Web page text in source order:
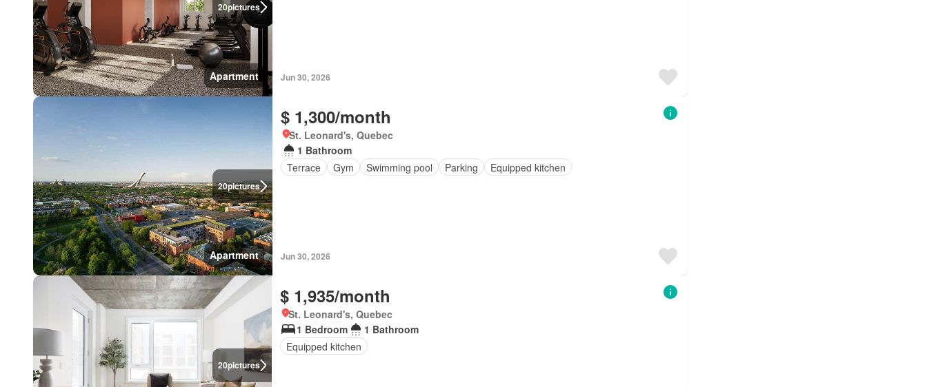
20pictures
Apartment Jun 30, 2026
20pictures
Apartment
$ 1,300/month
St. Leonard's, Quebec
1 Bathroom
Terrace
Gym Swimming pool Parking Equipped kitchen
Jun 30, 2026
20pictures
$ 1,935/month
St. Leonard's, Quebec
1 Bedroom
1 Bathroom
Equipped kitchen